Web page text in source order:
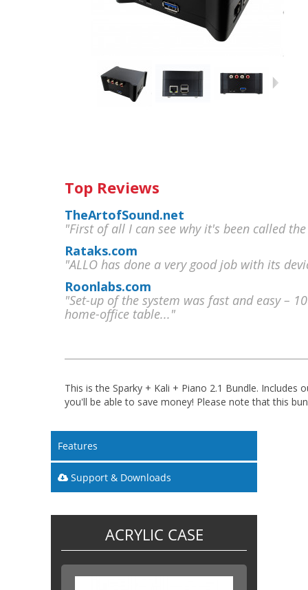
Top Reviews
TheArtofSound.net
"First of all I can see why it's been called
Rataks.com
"ALLO has done a very good job with its
Roonlabs.com
"Set-up of the system was fast and easy –
home-office table..."
This is the Sparky + Kali + Piano 2.1 Bundle. Includes
you'll be able to save money! Please note that this
Features
Support & Downloads
ACRYLIC CASE